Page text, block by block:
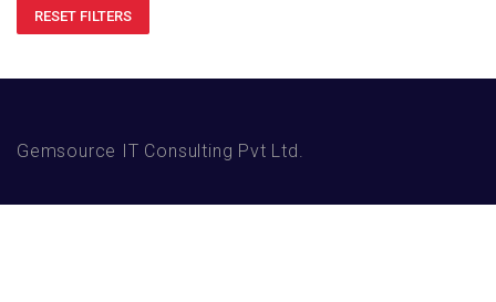
RESET FILTERS
Gemsource IT Consulting Pvt Ltd.